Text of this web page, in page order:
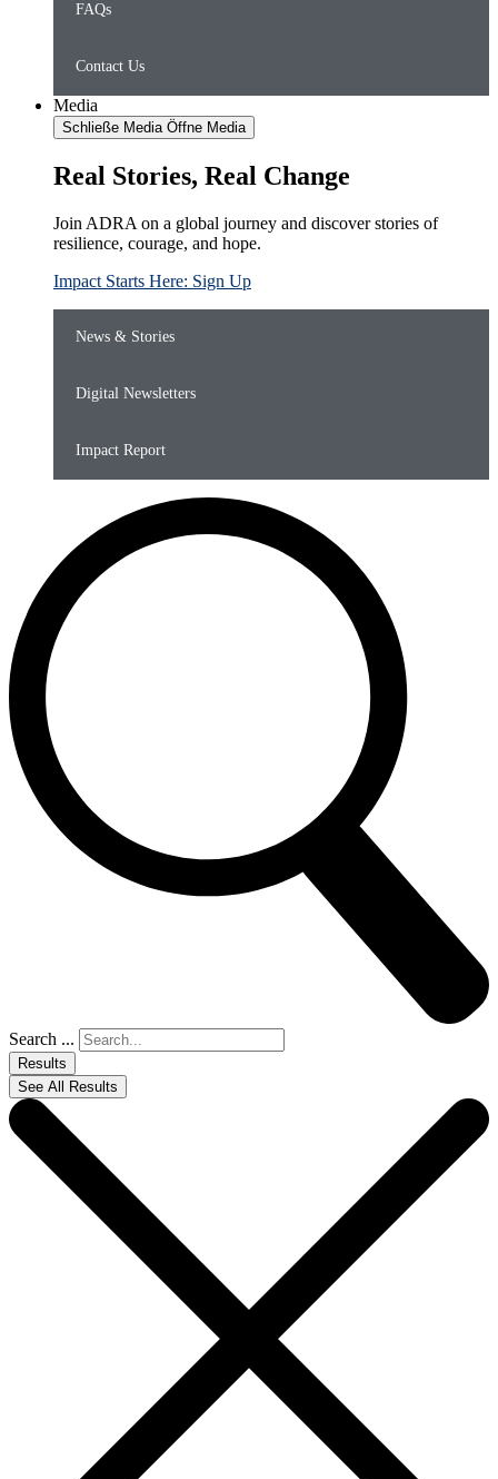
FAQs
Contact Us
Media
Schließe Media Öffne Media
Real Stories, Real Change
Join ADRA on a global journey and discover stories of
resilience, courage, and hope.
Impact Starts Here: Sign Up
News & Stories
Digital Newsletters
Impact Report
Search ...
Results
See All Results